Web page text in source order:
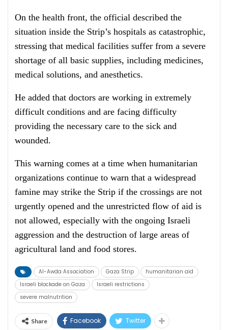
On the health front, the official described the
situation inside the Strip’s hospitals as catastrophic,
stressing that medical facilities suffer from a severe
shortage of all basic supplies, including medicines,
medical solutions, and anesthetics.
He added that doctors are working in extremely
difficult conditions and are facing difficulty
providing the necessary care to the sick and
wounded.
This warning comes at a time when humanitarian
organizations continue to warn that a widespread
famine may strike the Strip if the crossings are not
urgently opened and the unrestricted flow of aid is
not allowed, especially with the ongoing Israeli
aggression and the destruction of large areas of
agricultural land and food stores.
Al-Awda Association Gaza Strip
humanitarian aid
Israeli blockade on Gaza
Israeli restrictions
severe malnutrition
Share Facebook Twitter